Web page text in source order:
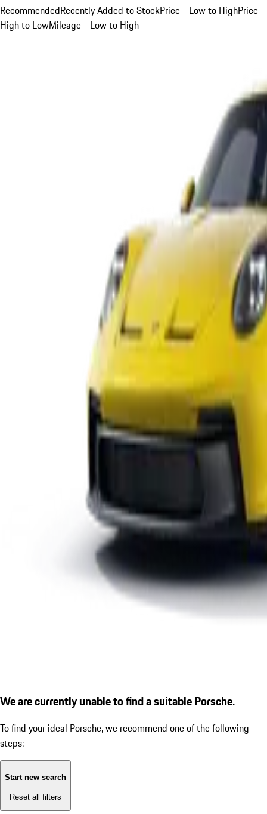
RecommendedRecently Added to StockPrice - Low to HighPrice -
High to LowMileage - Low to High
We are currently unable to find a suitable Porsche.
To find your ideal Porsche, we recommend one of the following
steps:
Start new search
Reset all filters